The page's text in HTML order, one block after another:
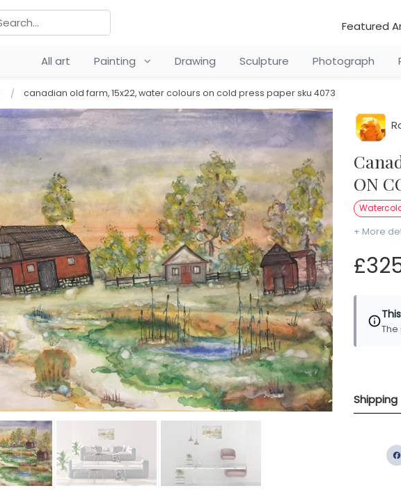
Featured
All art Painting Drawing Sculpture Photograph
canadian old farm, 15x22, water colours on cold press paper sku 4073
Canadian old farm, 15x22, water colours
ON
+ More
Shipping